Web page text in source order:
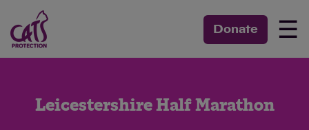
Donate ☰
Leicestershire Half Marathon